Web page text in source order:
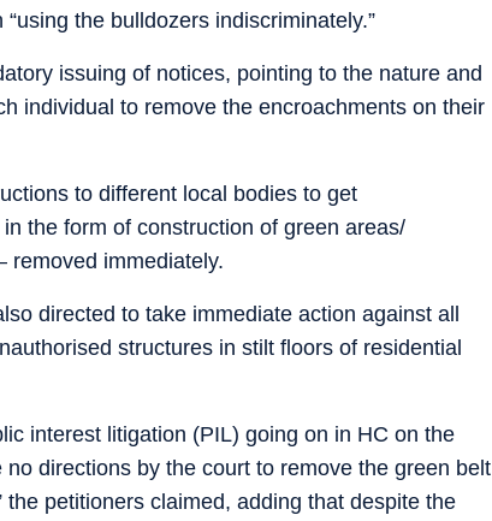
the bulldozers indiscriminately.”
issuing of notices, pointing to the nature and
individual to remove the encroachments on their
to different local bodies to get
the form of construction of green areas/
removed immediately.
directed to take immediate action against all
structures in stilt floors of residential
interest litigation (PIL) going on in HC on the
directions by the court to remove the green belt
petitioners claimed, adding that despite the